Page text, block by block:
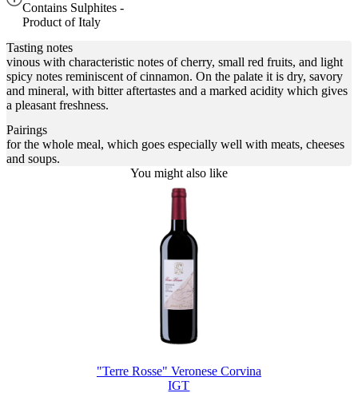
Contains Sulphites -
Product of Italy
Tasting notes
vinous with characteristic notes of cherry, small red fruits, and light
spicy notes reminiscent of cinnamon. On the palate it is dry, savory
and mineral, with bitter aftertastes and a marked acidity which gives
a pleasant freshness.
Pairings
for the whole meal, which goes especially well with meats, cheeses
and soups.
You might also like
"Terre Rosse" Veronese Corvina
IGT